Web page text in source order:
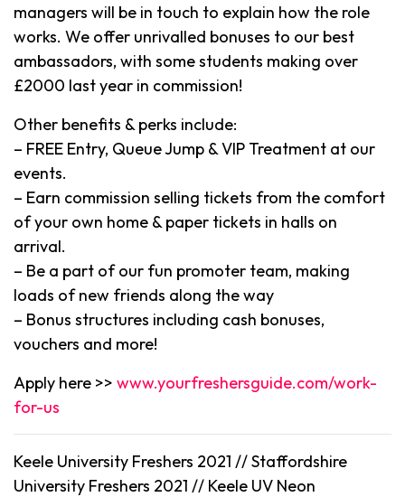
managers will be in touch to explain how the role
works. We offer unrivalled bonuses to our best
ambassadors, with some students making over
£2000 last year in commission!
Other benefits & perks include:
– FREE Entry, Queue Jump & VIP Treatment at our
events.
– Earn commission selling tickets from the comfort
of your own home & paper tickets in halls on
arrival.
– Be a part of our fun promoter team, making
loads of new friends along the way
– Bonus structures including cash bonuses,
vouchers and more!
Apply here >> www.yourfreshersguide.com/work-
for-us
Keele University Freshers 2021 // Staffordshire
University Freshers 2021 // Keele UV Neon